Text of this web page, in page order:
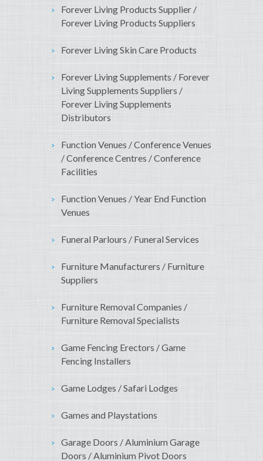
Forever Living Products Supplier /
Forever Living Products Suppliers
Forever Living Skin Care Products
Forever Living Supplements / Forever
Living Supplements Suppliers /
Forever Living Supplements
Distributors
Function Venues / Conference Venues
/ Conference Centres / Conference
Facilities
Function Venues / Year End Function
Venues
Funeral Parlours / Funeral Services
Furniture Manufacturers / Furniture
Suppliers
Furniture Removal Companies /
Furniture Removal Specialists
Game Fencing Erectors / Game
Fencing Installers
Game Lodges / Safari Lodges
Games and Playstations
Garage Doors / Aluminium Garage
Doors / Aluminium Pivot Doors